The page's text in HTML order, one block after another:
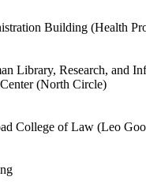
Building (Health
Library, Research, and
(North Circle)
College of Law (Leo